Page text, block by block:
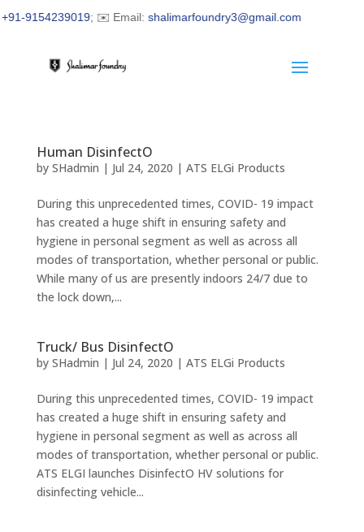
9154239019; ✉️ Email:shalimarfoundry3@gmail.com
Human DisinfectO
by SHadmin | Jul 24, 2020 | ATS ELGi Products
During this unprecedented times, COVID- 19 impact
has created a huge shift in ensuring safety and
hygiene in personal segment as well as across all
modes of transportation, whether personal or public.
While many of us are presently indoors 24/7 due to
the lock down,...
Truck/ Bus DisinfectO
by SHadmin | Jul 24, 2020 | ATS ELGi Products
During this unprecedented times, COVID- 19 impact
has created a huge shift in ensuring safety and
hygiene in personal segment as well as across all
modes of transportation, whether personal or public.
ATS ELGI launches DisinfectO HV solutions for
disinfecting vehicle...